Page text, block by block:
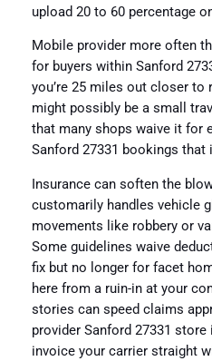
upload 20 to 60 percentage
Mobile provider more often
for buyers within Sanford
you’re 25 miles out closer to
might possibly be a small
that many shops waive it for
Sanford 27331 bookings that
Insurance can soften the
customarily handles vehicle
movements like robbery or
Some guidelines waive
fix but no longer for facet
here from a ruin-in at your
stories can speed claims
provider Sanford 27331
invoice your carrier straight